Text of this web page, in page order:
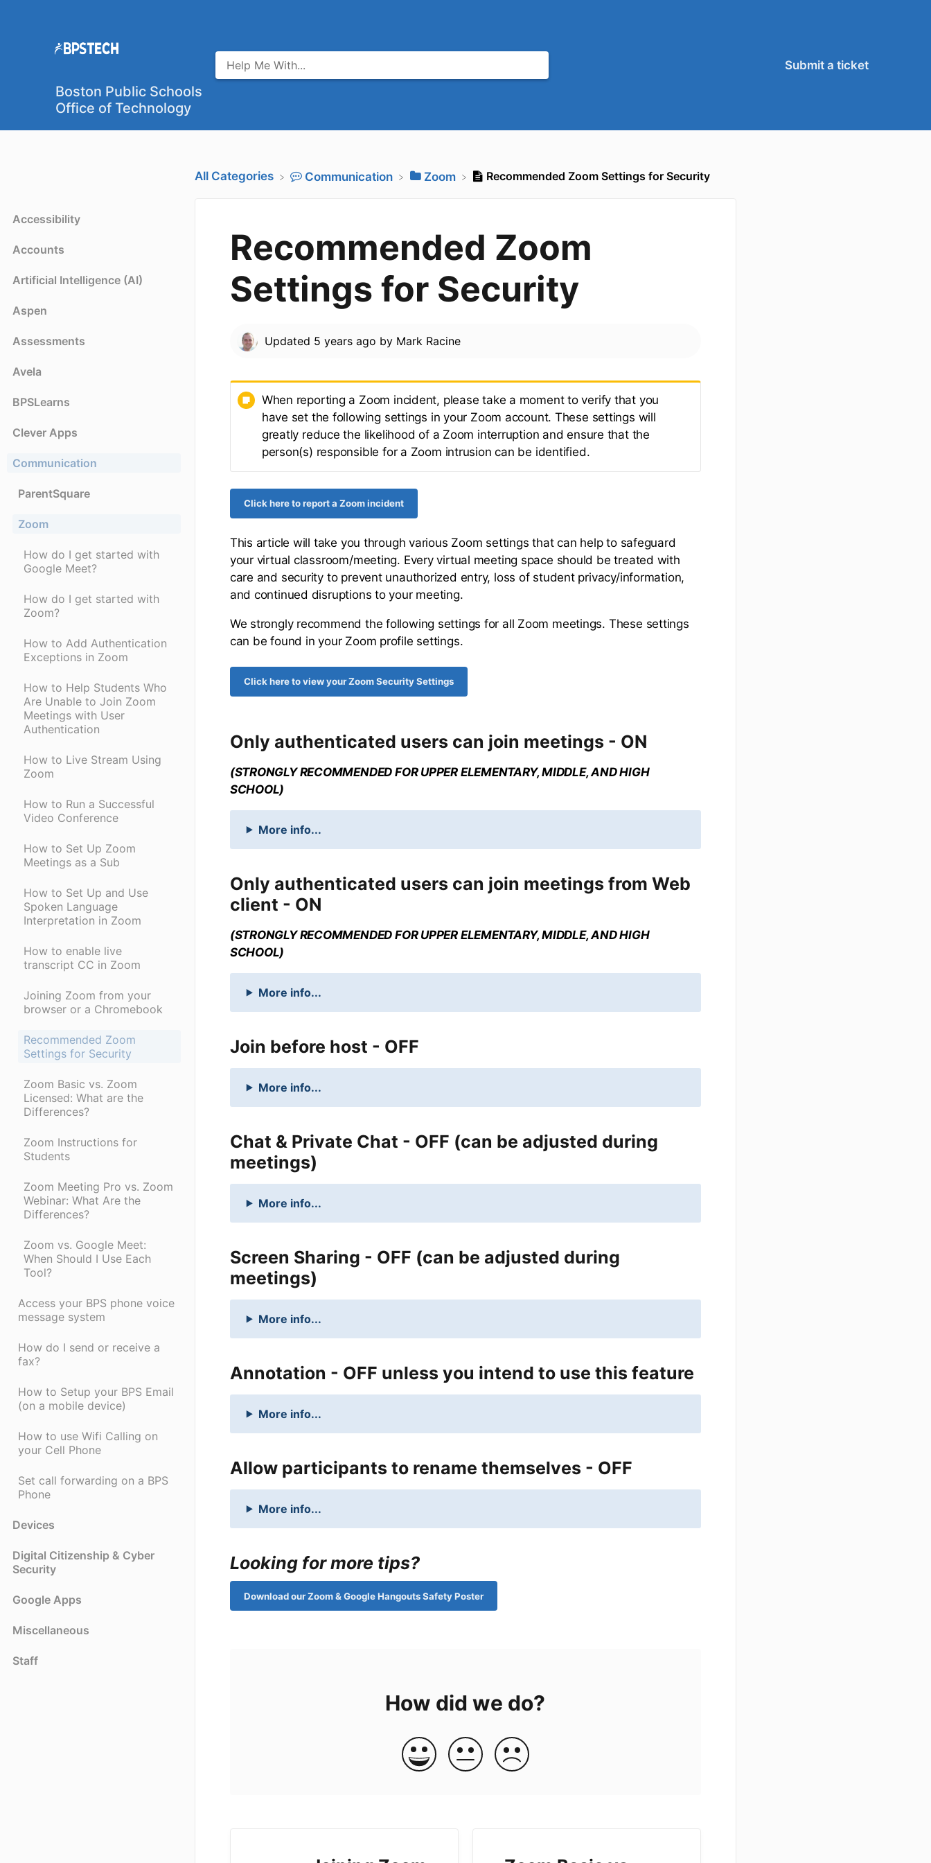
Boston Public Schools
Office of Technology
Submit a ticket
Accessibility
Accounts
Artificial Intelligence (AI)
Aspen
Assessments
Avela
BPSLearns
Clever Apps
Communication
ParentSquare
Zoom
How do I get started with
Google Meet?
How do I get started with
Zoom?
How to Add Authentication
Exceptions in Zoom
How to Help Students Who
Are Unable to Join Zoom
Meetings with User
Authentication
How to Live Stream Using
Zoom
How to Run a Successful
Video Conference
How to Set Up Zoom
Meetings as a Sub
How to Set Up and Use
Spoken Language
Interpretation in Zoom
How to enable live
transcript CC in Zoom
Joining Zoom from your
browser or a Chromebook
Recommended Zoom
Settings for Security
Zoom Basic vs. Zoom
Licensed: What are the
Differences?
Zoom Instructions for
Students
Zoom Meeting Pro vs. Zoom
Webinar: What Are the
Differences?
Zoom vs. Google Meet:
When Should I Use Each
Tool?
Access your BPS phone voice
message system
How do I send or receive a
fax?
How to Setup your BPS Email
(on a mobile device)
How to use Wifi Calling on
your Cell Phone
Set call forwarding on a BPS
Phone
Devices
Digital Citizenship & Cyber
Security
Google Apps
Miscellaneous
Staff
All Categories ​Communication ​Zoom Recommended Zoom Settings for Security
Recommended Zoom
Settings for Security
Updated 5 years ago by Mark Racine
When reporting a Zoom incident, please take a moment to verify that you
have set the following settings in your Zoom account. These settings will
greatly reduce the likelihood of a Zoom interruption and ensure that the
person(s) responsible for a Zoom intrusion can be identified.
Click here to report a Zoom incident
This article will take you through various Zoom settings that can help to safeguard
your virtual classroom/meeting. Every virtual meeting space should be treated with
care and security to prevent unauthorized entry, loss of student privacy/information,
and continued disruptions to your meeting.
We strongly recommend the following settings for all Zoom meetings. These settings
can be found in your Zoom profile settings.
Click here to view your Zoom Security Settings
Only authenticated users can join meetings - ON
(STRONGLY RECOMMENDED FOR UPPER ELEMENTARY, MIDDLE, AND HIGH
SCHOOL)
More info...
Only authenticated users can join meetings from Web
client - ON
(STRONGLY RECOMMENDED FOR UPPER ELEMENTARY, MIDDLE, AND HIGH
SCHOOL)
More info...
Join before host - OFF
More info...
Chat & Private Chat - OFF (can be adjusted during
meetings)
More info...
Screen Sharing - OFF (can be adjusted during
meetings)
More info...
Annotation - OFF unless you intend to use this feature
More info...
Allow participants to rename themselves - OFF
More info...
Looking for more tips?
Download our Zoom & Google Hangouts Safety Poster
How did we do?